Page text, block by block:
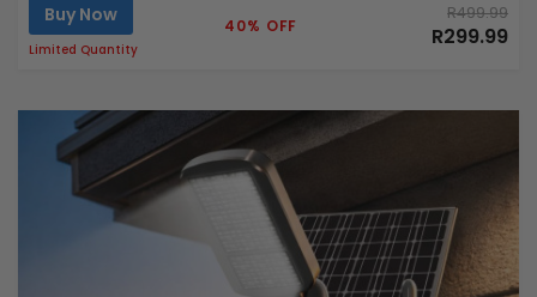
Buy Now
Limited Quantity
40% OFF
R499.99
R299.99